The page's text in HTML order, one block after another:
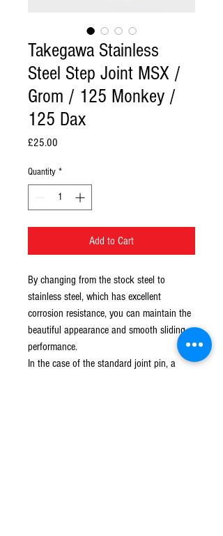
Takegawa Stainless
Steel Step Joint MSX /
Grom / 125 Monkey /
125 Dax
£25.00
Quantity *
Add to Cart
By changing from the stock steel to
stainless steel, which has excellent
corrosion resistance, you can maintain the
beautiful appearance and smooth sliding
performance.
In the case of the standard joint pin, a